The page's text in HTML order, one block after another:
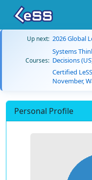
Up next: 2026 Global
Courses:
Systems
Decisions
Certified
November,
Personal Profile